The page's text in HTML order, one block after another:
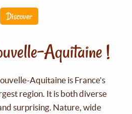
Discover
Aquitaine !
Aquitaine is France's
region. It is both diverse
surprising. Nature, wide